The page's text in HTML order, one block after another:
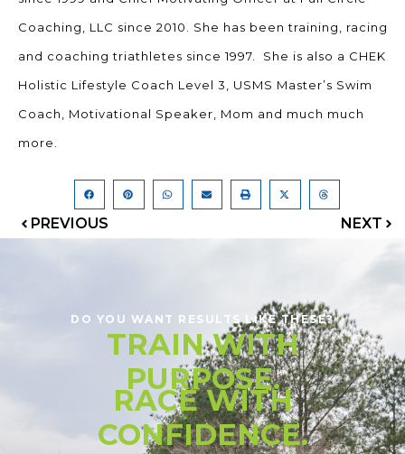
Coaching, LLC since 2010. She has been training, racing
and coaching triathletes since 1997. She is also a CHEK
Holistic Lifestyle Coach Level 3, USMS Master’s Swim
Coach, Motivational Speaker, Mom and much much
more.
PREVIOUS NEXT
DO YOU WANT RESULTS LIKE THESE?
TRAIN WITH
PURPOSE.
RACE WITH
CONFIDENCE.